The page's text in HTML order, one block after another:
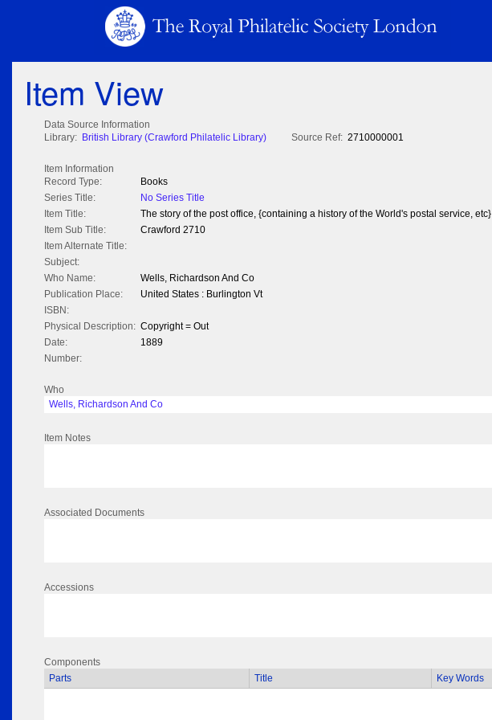
Item View
Data Source Information
Library: British Library (Crawford Philatelic Library) Source Ref: 2710000001
Item Information
Record Type:
Books
Series Title:
No Series Title
Item Title:
The story of the post office, {containing a history of the World's postal service, etc}
Item Sub Title:
Crawford 2710
Item Alternate Title:
Subject:
Who Name:
Wells, Richardson And Co
Publication Place:
United States : Burlington Vt
ISBN:
Physical Description: Copyright = Out
Date:
1889
Number:
Who
Wells, Richardson And Co
Item Notes
Associated Documents
Accessions
Components
Parts
Title Key Words